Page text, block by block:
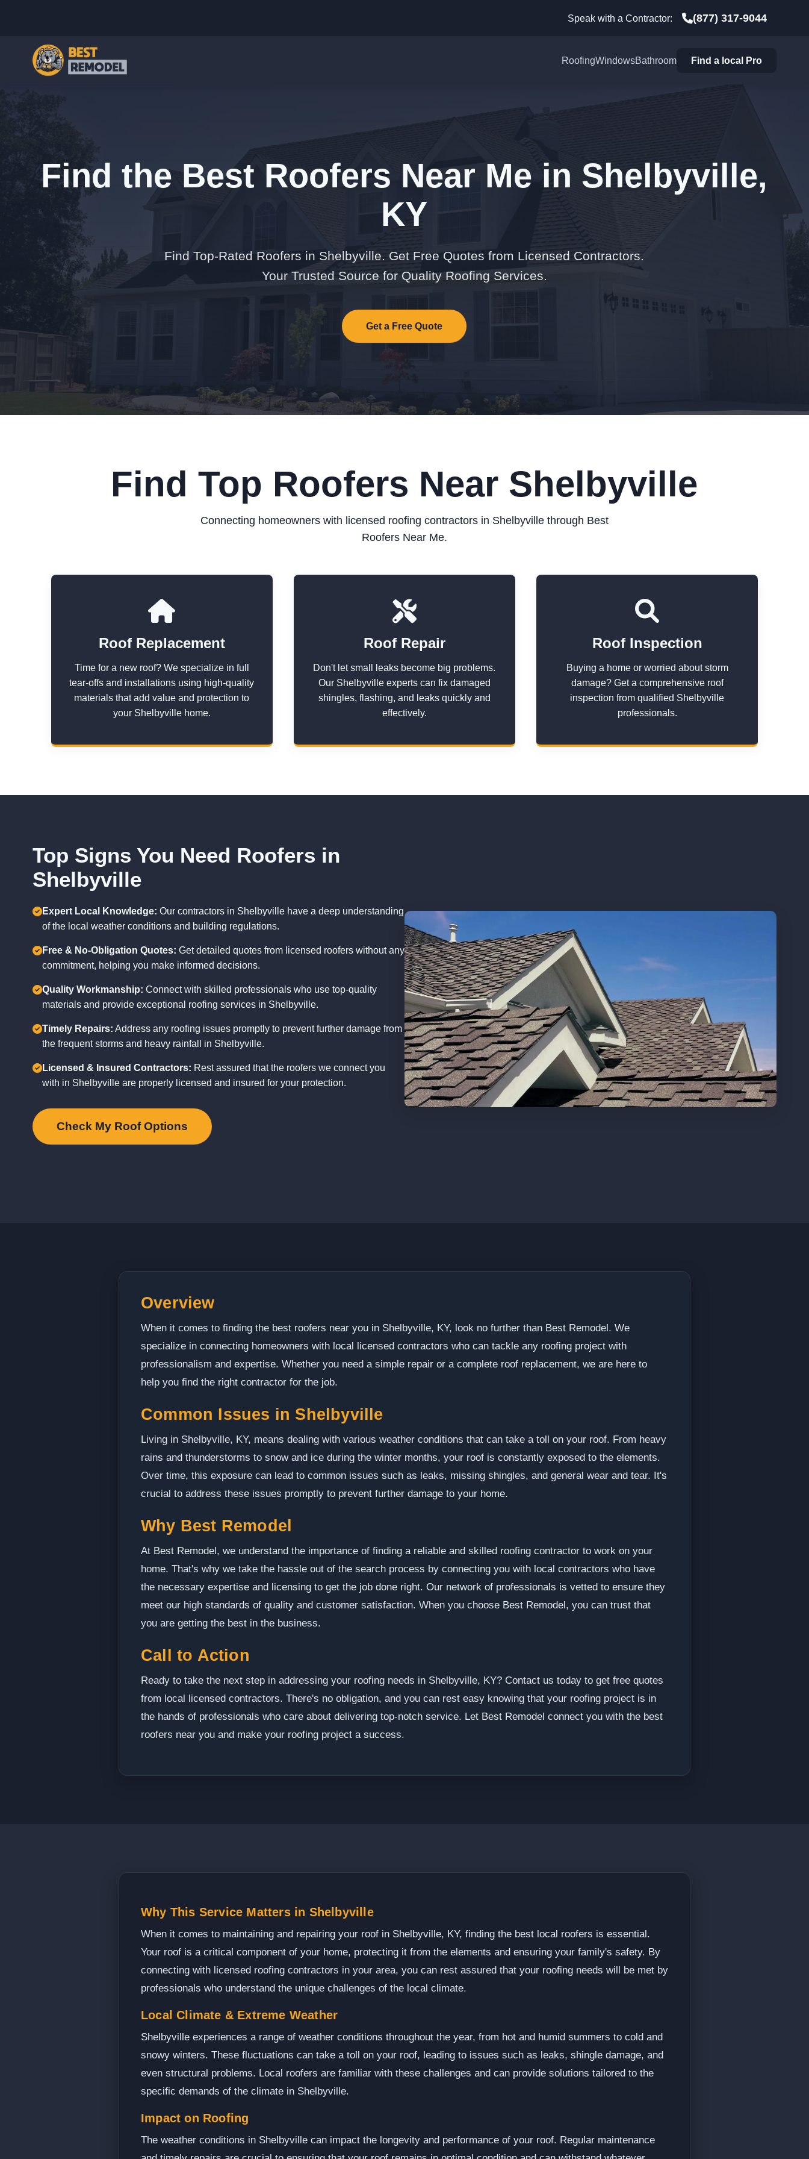
Speak with a Contractor: (877) 317-9044
RoofingWindowsBathroom Find a local Pro
Find the Best Roofers Near Me in Shelbyville,
KY
Find Top-Rated Roofers in Shelbyville. Get Free Quotes from Licensed Contractors.
Your Trusted Source for Quality Roofing Services.
Get a Free Quote
Find Top Roofers Near Shelbyville
Connecting homeowners with licensed roofing contractors in Shelbyville through Best
Roofers Near Me.
Roof Replacement
Time for a new roof? We specialize in full
tear-offs and installations using high-quality
materials that add value and protection to
your Shelbyville home.
Roof Repair
Don't let small leaks become big problems.
Our Shelbyville experts can fix damaged
shingles, flashing, and leaks quickly and
effectively.
Roof Inspection
Buying a home or worried about storm
damage? Get a comprehensive roof
inspection from qualified Shelbyville
professionals.
Top Signs You Need Roofers in
Shelbyville
Expert Local Knowledge: Our contractors in Shelbyville have a deep understanding
of the local weather conditions and building regulations.
Free & No-Obligation Quotes: Get detailed quotes from licensed roofers without any
commitment, helping you make informed decisions.
Quality Workmanship: Connect with skilled professionals who use top-quality
materials and provide exceptional roofing services in Shelbyville.
Timely Repairs: Address any roofing issues promptly to prevent further damage from
the frequent storms and heavy rainfall in Shelbyville.
Licensed & Insured Contractors: Rest assured that the roofers we connect you
with in Shelbyville are properly licensed and insured for your protection.
Check My Roof Options
Overview
When it comes to finding the best roofers near you in Shelbyville, KY, look no further than Best Remodel. We
specialize in connecting homeowners with local licensed contractors who can tackle any roofing project with
professionalism and expertise. Whether you need a simple repair or a complete roof replacement, we are here to
help you find the right contractor for the job.
Common Issues in Shelbyville
Living in Shelbyville, KY, means dealing with various weather conditions that can take a toll on your roof. From heavy
rains and thunderstorms to snow and ice during the winter months, your roof is constantly exposed to the elements.
Over time, this exposure can lead to common issues such as leaks, missing shingles, and general wear and tear. It's
crucial to address these issues promptly to prevent further damage to your home.
Why Best Remodel
At Best Remodel, we understand the importance of finding a reliable and skilled roofing contractor to work on your
home. That's why we take the hassle out of the search process by connecting you with local contractors who have
the necessary expertise and licensing to get the job done right. Our network of professionals is vetted to ensure they
meet our high standards of quality and customer satisfaction. When you choose Best Remodel, you can trust that
you are getting the best in the business.
Call to Action
Ready to take the next step in addressing your roofing needs in Shelbyville, KY? Contact us today to get free quotes
from local licensed contractors. There's no obligation, and you can rest easy knowing that your roofing project is in
the hands of professionals who care about delivering top-notch service. Let Best Remodel connect you with the best
roofers near you and make your roofing project a success.
Why This Service Matters in Shelbyville
When it comes to maintaining and repairing your roof in Shelbyville, KY, finding the best local roofers is essential.
Your roof is a critical component of your home, protecting it from the elements and ensuring your family's safety. By
connecting with licensed roofing contractors in your area, you can rest assured that your roofing needs will be met by
professionals who understand the unique challenges of the local climate.
Local Climate & Extreme Weather
Shelbyville experiences a range of weather conditions throughout the year, from hot and humid summers to cold and
snowy winters. These fluctuations can take a toll on your roof, leading to issues such as leaks, shingle damage, and
even structural problems. Local roofers are familiar with these challenges and can provide solutions tailored to the
specific demands of the climate in Shelbyville.
Impact on Roofing
The weather conditions in Shelbyville can impact the longevity and performance of your roof. Regular maintenance